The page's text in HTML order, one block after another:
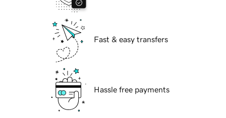
Fast & easy transfers
Hassle free payments